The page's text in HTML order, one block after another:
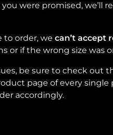
were promised, we’ll
to order, we can’t accept
or if the wrong size was
be sure to check out
page of every single
accordingly.